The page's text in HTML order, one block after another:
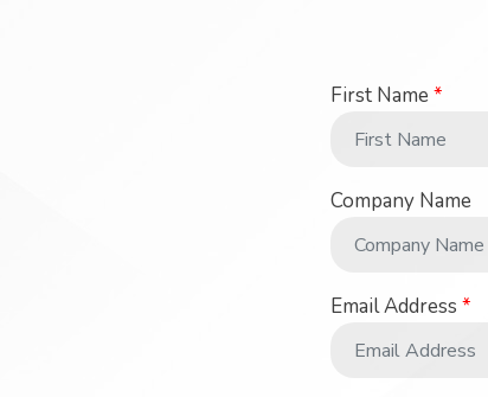
First Name *
Company Name
Email Address *